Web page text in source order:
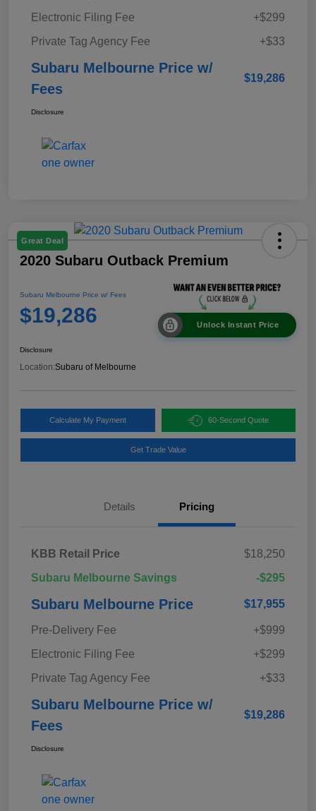
Electronic Filing Fee
+$299
Private Tag Agency Fee
+$33
Subaru Melbourne Price w/
Fees
$19,286
Disclosure
Great Deal
2020 Subaru Outback Premium
Subaru Melbourne Price w/ Fees
$19,286 Unlock Instant Price
Disclosure
Location:Subaru of Melbourne
Calculate My Payment 60-Second Quote
Get Trade Value
Details Pricing
KBB Retail Price
$18,250
Subaru Melbourne Savings
-$295
Subaru Melbourne Price $17,955
Pre-Delivery Fee
+$999
Electronic Filing Fee
+$299
Private Tag Agency Fee
+$33
Subaru Melbourne Price w/
Fees
$19,286
Disclosure